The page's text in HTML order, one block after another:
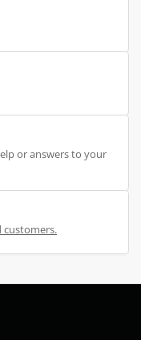
or answers to your
customers.